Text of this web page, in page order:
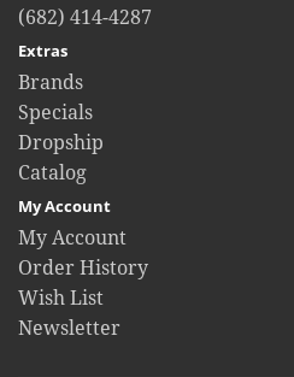
(682) 414-4287
Extras
Brands
Specials
Dropship
Catalog
My Account
My Account
Order History
Wish List
Newsletter